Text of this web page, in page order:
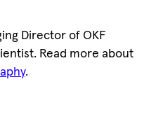
Director of OKF
Read more about
.